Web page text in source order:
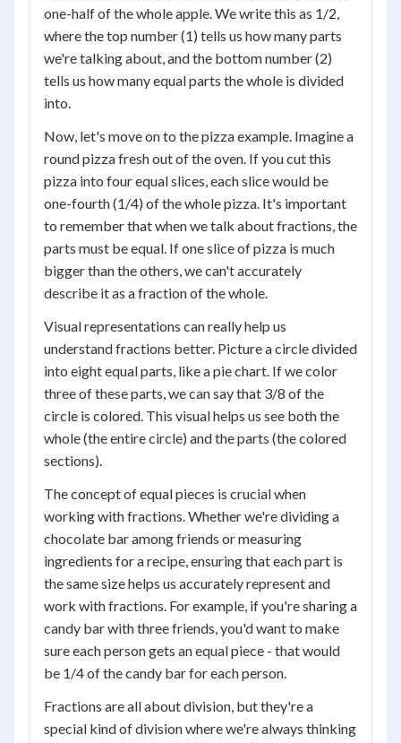
one-half of the whole apple. We write this as 1/2,
where the top number (1) tells us how many parts
we're talking about, and the bottom number (2)
tells us how many equal parts the whole is divided
into.
Now, let's move on to the pizza example. Imagine a
round pizza fresh out of the oven. If you cut this
pizza into four equal slices, each slice would be
one-fourth (1/4) of the whole pizza. It's important
to remember that when we talk about fractions, the
parts must be equal. If one slice of pizza is much
bigger than the others, we can't accurately
describe it as a fraction of the whole.
Visual representations can really help us
understand fractions better. Picture a circle divided
into eight equal parts, like a pie chart. If we color
three of these parts, we can say that 3/8 of the
circle is colored. This visual helps us see both the
whole (the entire circle) and the parts (the colored
sections).
The concept of equal pieces is crucial when
working with fractions. Whether we're dividing a
chocolate bar among friends or measuring
ingredients for a recipe, ensuring that each part is
the same size helps us accurately represent and
work with fractions. For example, if you're sharing a
candy bar with three friends, you'd want to make
sure each person gets an equal piece - that would
be 1/4 of the candy bar for each person.
Fractions are all about division, but they're a
special kind of division where we're always thinking